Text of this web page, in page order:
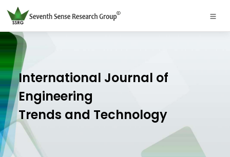
International Journal of
Engineering
Trends and Technology